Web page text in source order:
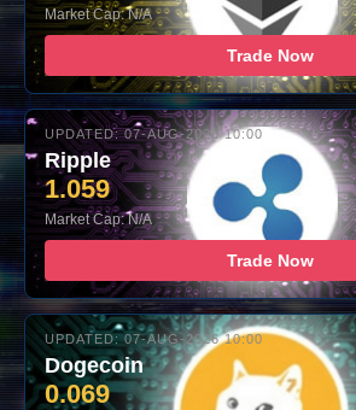
Market Cap: N/A
Trade Now
UPDATED: 07-AUG-2026 10:00
Ripple
1.059
Market Cap: N/A
Trade Now
UPDATED: 07-AUG-2026 10:00
Dogecoin
0.069